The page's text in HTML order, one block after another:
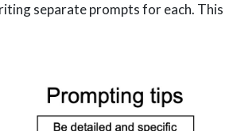
separate prompts for each. This